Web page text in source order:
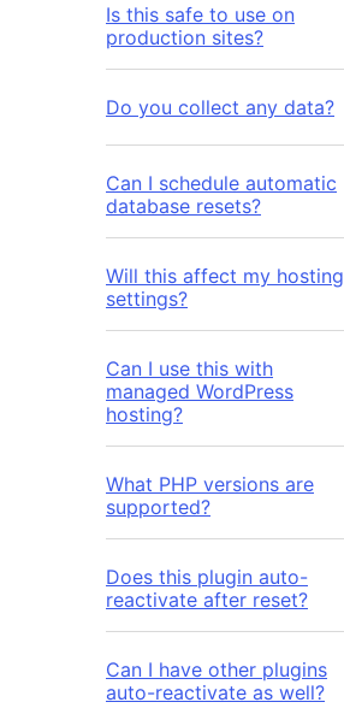
Is this safe to use on
production sites?
Do you collect any data?
Can I schedule automatic
database resets?
Will this affect my hosting
settings?
Can I use this with
managed WordPress
hosting?
What PHP versions are
supported?
Does this plugin auto-
reactivate after reset?
Can I have other plugins
auto-reactivate as well?